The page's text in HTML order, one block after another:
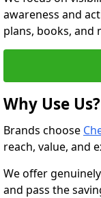
awareness and
plans, books,
Why Use Us?
Brands choose
reach, value, and
We offer
and pass the